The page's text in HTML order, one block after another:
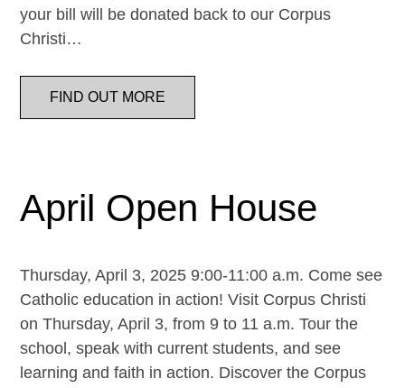
your bill will be donated back to our Corpus
Christi…
FIND OUT MORE
April Open House
Thursday, April 3, 2025 9:00-11:00 a.m. Come see
Catholic education in action! Visit Corpus Christi
on Thursday, April 3, from 9 to 11 a.m. Tour the
school, speak with current students, and see
learning and faith in action. Discover the Corpus